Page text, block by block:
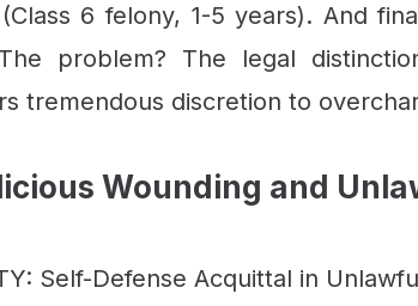
6 felony, 1-5 years). And
problem? The legal
tremendous discretion to
Wounding and
Self-Defense Acquittal in